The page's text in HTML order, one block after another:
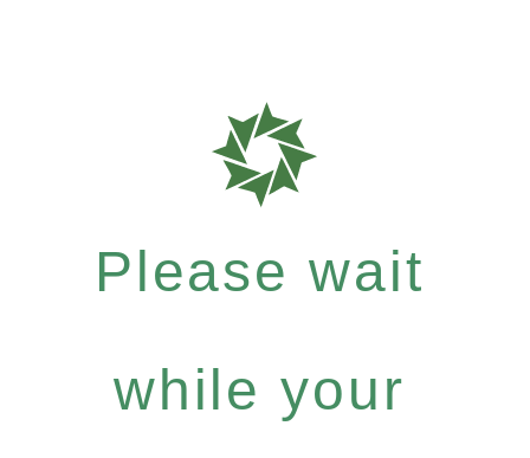
Please wait
while your